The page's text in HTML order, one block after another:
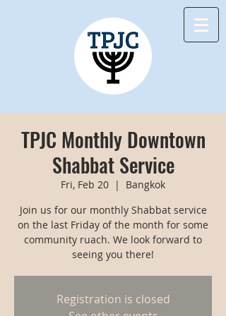
TPJC Monthly Downtown
Shabbat Service
Fri, Feb 20
  |
Bangkok
Join us for our monthly Shabbat service
on the last Friday of the month for some
community ruach. We look forward to
seeing you there!
Registration is closed